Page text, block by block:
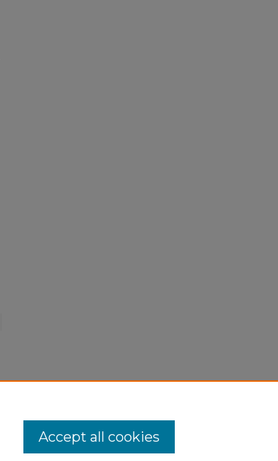
Accept all cookies